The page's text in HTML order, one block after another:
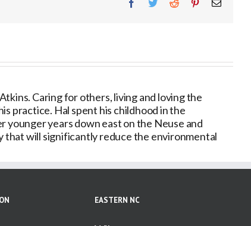
Facebook
TwitterReddit PinterestEmail
Caring for others, living and loving the
practice. Hal spent his childhood in the
years down east on the Neuse and
that will significantly reduce the environmental
EASTERN NC